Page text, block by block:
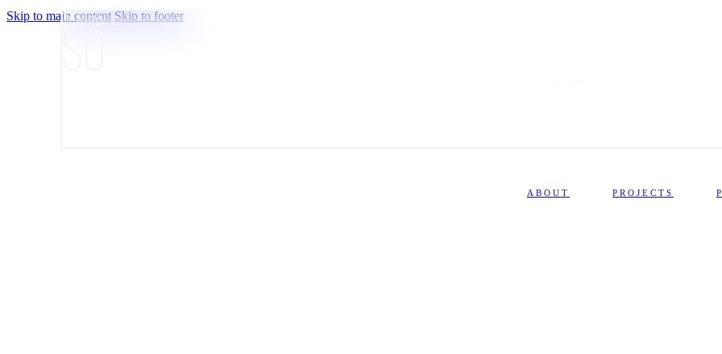
Skip to main content Skip to footer
ABOUT PROJECTS